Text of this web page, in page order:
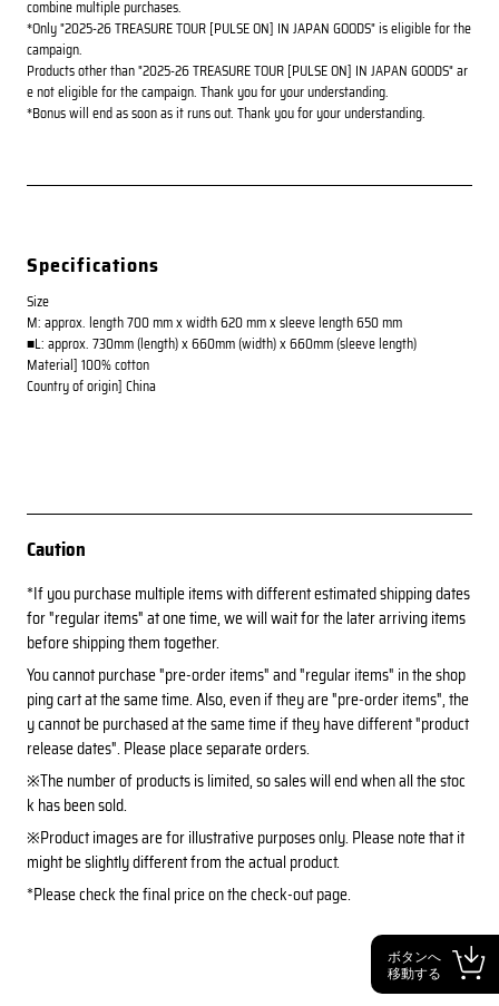
ボタンへ
移動する
combine multiple purchases.
*Only "2025-26 TREASURE TOUR [PULSE ON] IN JAPAN GOODS" is eligible for the
campaign.
Products other than "2025-26 TREASURE TOUR [PULSE ON] IN JAPAN GOODS" ar
e not eligible for the campaign. Thank you for your understanding.
*Bonus will end as soon as it runs out. Thank you for your understanding.
Specifications
Size
M: approx. length 700 mm x width 620 mm x sleeve length 650 mm
■L: approx. 730mm (length) x 660mm (width) x 660mm (sleeve length)
Material] 100% cotton
Country of origin] China
Caution
*If you purchase multiple items with different estimated shipping dates
for "regular items" at one time, we will wait for the later arriving items
before shipping them together.
You cannot purchase "pre-order items" and "regular items" in the shop
ping cart at the same time. Also, even if they are "pre-order items", the
y cannot be purchased at the same time if they have different "product
release dates". Please place separate orders.
※The number of products is limited, so sales will end when all the stoc
k has been sold.
※Product images are for illustrative purposes only. Please note that it
might be slightly different from the actual product.
*Please check the final price on the check-out page.